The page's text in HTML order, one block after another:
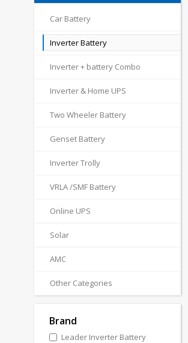
Car Battery
Inverter Battery
Inverter + battery Combo
Inverter & Home UPS
Two Wheeler Battery
Genset Battery
Inverter Trolly
VRLA /SMF Battery
Online UPS
Solar
AMC
Other Categories
Brand
Leader Inverter Battery